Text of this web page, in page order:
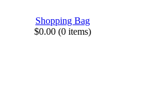
Shopping Bag
$0.00 (0 items)